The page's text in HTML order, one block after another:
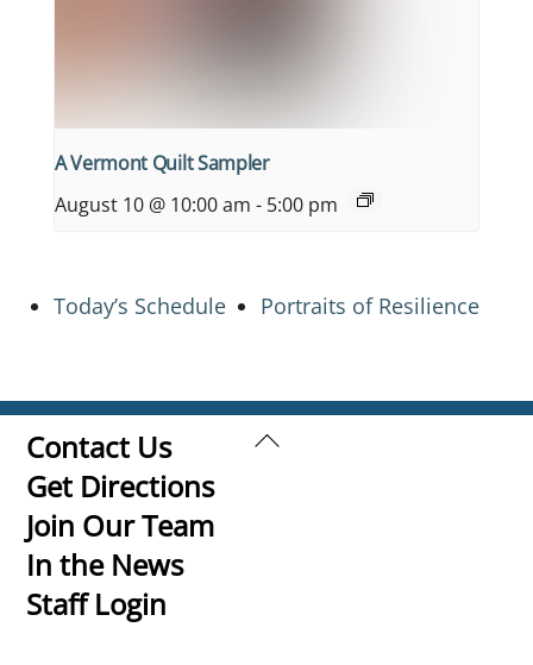
A Vermont Quilt Sampler
August 10 @ 10:00 am - 5:00 pm
Today’s Schedule Portraits of Resilience
Back
Contact Us
Get Directions
Join Our Team
In the News
Staff Login